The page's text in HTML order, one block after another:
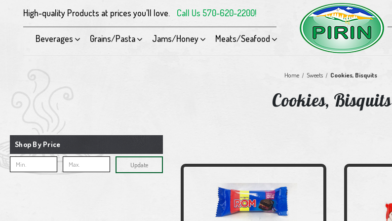
High-quality Products at prices you’ll love. Call Us 570-620-2200!
Beverages Grains/Pasta Jams/Honey Meats/Seafood
Home Sweets Cookies, Bisquits
Cookies, Bisquits
Shop By Price
Update